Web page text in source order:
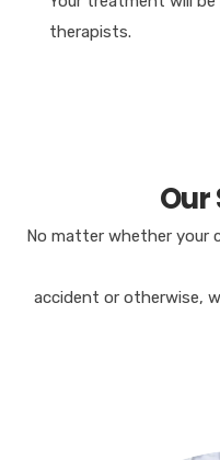
therapists.
Our
No matter whether your
accident or otherwise,